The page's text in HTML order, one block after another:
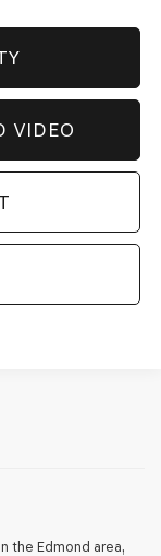
VIDEO
the Edmond area,